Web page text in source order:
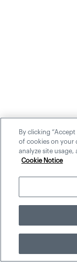
By clicking
of cookies on your
analyze site
Cookie Notice